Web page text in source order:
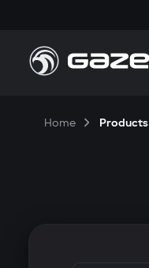
Home Products